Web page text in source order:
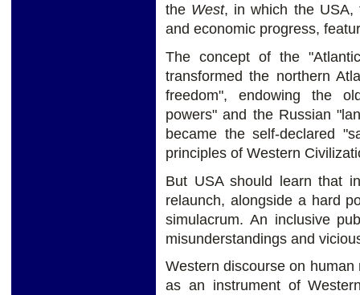
the West, in which the USA,
and economic progress,
The concept of the
transformed the northern
freedom", endowing the
powers" and the Russian
became the self-declared
principles of Western
But USA should learn that
relaunch, alongside a hard
simulacrum. An inclusive
misunderstandings and
Western discourse on
as an instrument of